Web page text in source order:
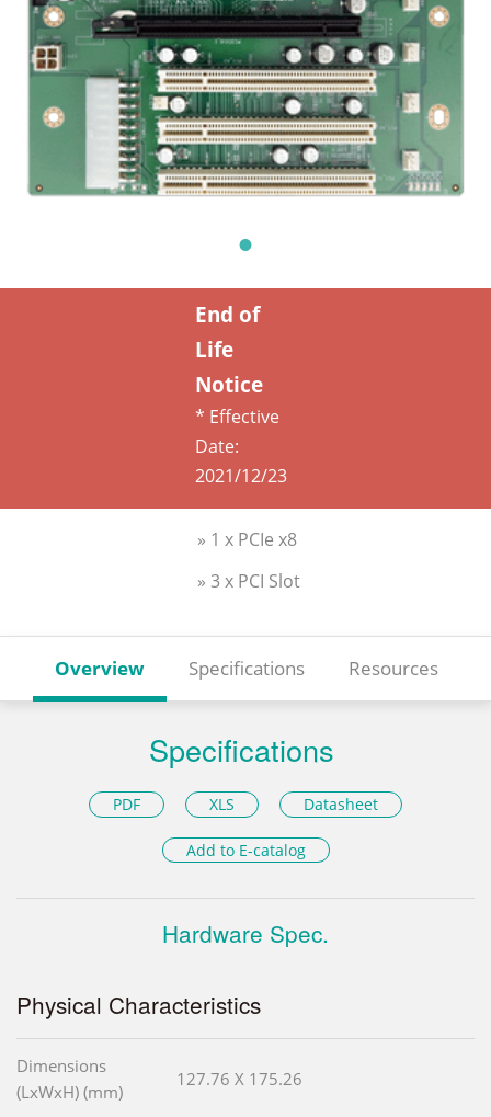
End of
Life
Notice
* Effective
Date:
2021/12/23
» 1 x PCIe x8
» 3 x PCI Slot
Overview Specifications Resources
Specifications
PDF XLS Datasheet
Add to E-catalog
Hardware Spec.
Physical Characteristics
Dimensions
(LxWxH) (mm)
127.76 X 175.26